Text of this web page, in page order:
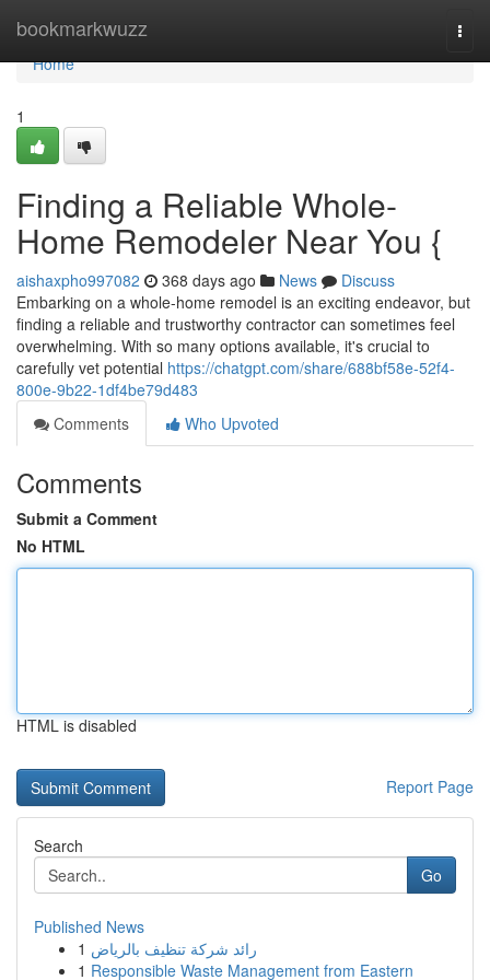
bookmarkwuzz
Home
Home
1
Finding a Reliable Whole-
Home Remodeler Near You {
aishaxpho997082 368 days ago News
Discuss
Embarking on a whole-home remodel is an exciting endeavor, but
finding a reliable and trustworthy contractor can sometimes feel
overwhelming. With so many options available, it's crucial to
carefully vet potential https://chatgpt.com/share/688bf58e-52f4-
800e-9b22-1df4be79d483
Comments
Who Upvoted
Comments
Submit a Comment
No HTML
HTML is disabled
Report Page
Search
Go
Published News
1 رائد شركة تنظيف بالرياض
1 Responsible Waste Management from Eastern